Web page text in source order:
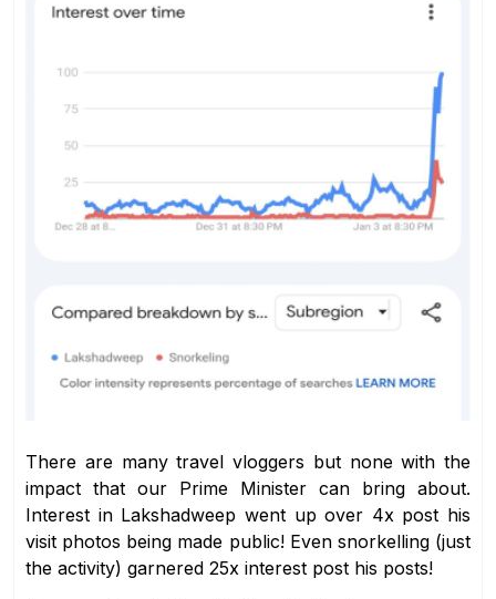
There are many travel vloggers but none with the
impact that our Prime Minister can bring about.
Interest in Lakshadweep went up over 4x post his
visit photos being made public! Even snorkelling (just
the activity) garnered 25x interest post his posts!